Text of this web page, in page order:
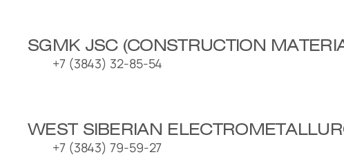
SGMK JSC (CONSTRUCTION
+7 (3843) 32-85-54
WEST SIBERIAN
+7 (3843) 79-59-27